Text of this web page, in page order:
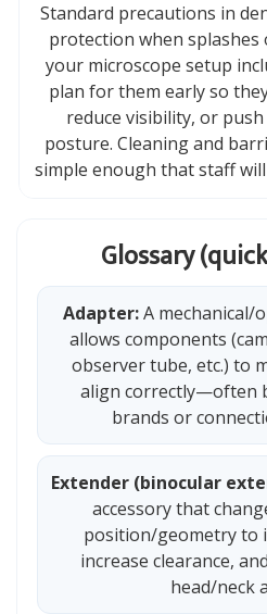
Standard precautions in
protection when splashes
your microscope setup
plan for them early so
reduce visibility, or
posture. Cleaning and
simple enough that staff
Glossary
Adapter:A mechanical/
allows components
observer tube, etc.) to
align correctly—often
brands or
Extender (binocular
accessory that
position/geometry to
increase clearance,
head/neck